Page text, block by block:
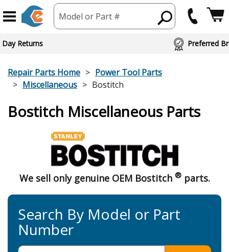
Model or Part #
Day Returns Preferred
Repair Parts Home
Power Tool Parts
Miscellaneous
Bostitch
Bostitch Miscellaneous Parts
Search By Model or Part
Number
We sell only genuine OEM Bostitch ®parts.